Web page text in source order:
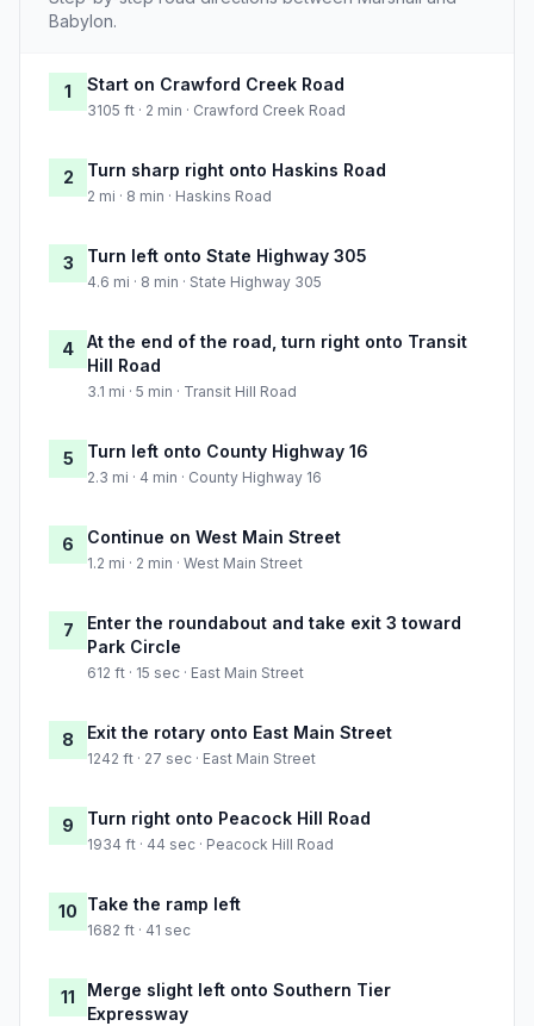
Babylon.
1 Start on Crawford Creek Road
3105 ft · 2 min · Crawford Creek Road
2 Turn sharp right onto Haskins Road
2 mi · 8 min · Haskins Road
3 Turn left onto State Highway 305
4.6 mi · 8 min · State Highway 305
4
At the end of the road, turn right onto Transit
Hill Road
3.1 mi · 5 min · Transit Hill Road
5 Turn left onto County Highway 16
2.3 mi · 4 min · County Highway 16
6 Continue on West Main Street
1.2 mi · 2 min · West Main Street
7
Enter the roundabout and take exit 3 toward
Park Circle
612 ft · 15 sec · East Main Street
8 Exit the rotary onto East Main Street
1242 ft · 27 sec · East Main Street
9 Turn right onto Peacock Hill Road
1934 ft · 44 sec · Peacock Hill Road
10 Take the ramp left
1682 ft · 41 sec
11
Merge slight left onto Southern Tier
Expressway